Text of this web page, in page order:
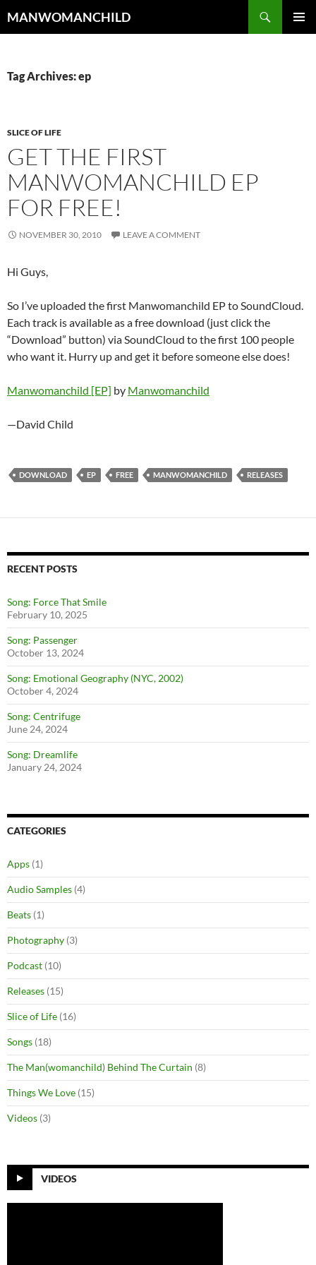
to
MANWOMANCHILD
Tag Archives: ep
SLICE OF LIFE
GET THE FIRST
MANWOMANCHILD EP
FOR FREE!
NOVEMBER 30, 2010 LEAVE A COMMENT
Hi Guys,
So I’ve uploaded the first Manwomanchild EP to SoundCloud.
Each track is available as a free download (just click the
“Download” button) via SoundCloud to the first 100 people
who want it. Hurry up and get it before someone else does!
Manwomanchild [EP] by Manwomanchild
—David Child
DOWNLOAD EP FREE MANWOMANCHILD RELEASES
RECENT POSTS
Song: Force That Smile
February 10, 2025
Song: Passenger
October 13, 2024
Song: Emotional Geography (NYC, 2002)
October 4, 2024
Song: Centrifuge
June 24, 2024
Song: Dreamlife
January 24, 2024
CATEGORIES
Apps (1)
Audio Samples (4)
Beats (1)
Photography (3)
Podcast (10)
Releases (15)
Slice of Life (16)
Songs (18)
The Man(womanchild) Behind The Curtain (8)
Things We Love (15)
Videos (3)
VIDEOS